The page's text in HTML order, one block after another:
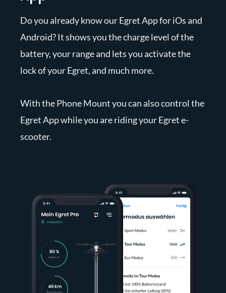
Do you already know our Egret App for iOs and
Android? It shows you the charge level of the
battery, your range and lets you activate the
lock of your Egret, and much more.
With the Phone Mount you can also control the
Egret App while you are riding your Egret e-
scooter.